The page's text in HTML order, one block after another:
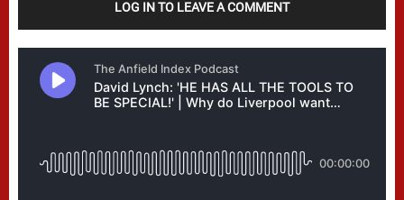
LOG IN TO LEAVE A COMMENT